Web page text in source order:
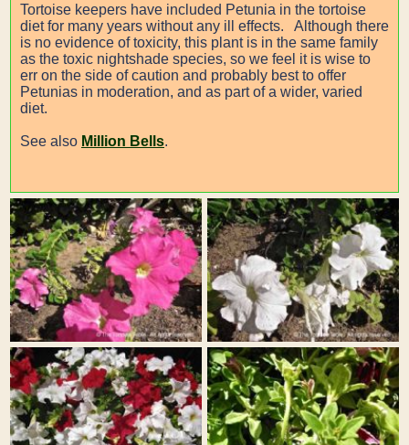
Tortoise keepers have included Petunia in the tortoise
diet for many years without any ill effects. Although there
is no evidence of toxicity, this plant is in the same family
as the toxic nightshade species, so we feel it is wise to
err on the side of caution and probably best to offer
Petunias in moderation, and as part of a wider, varied
diet.
See also Million Bells.